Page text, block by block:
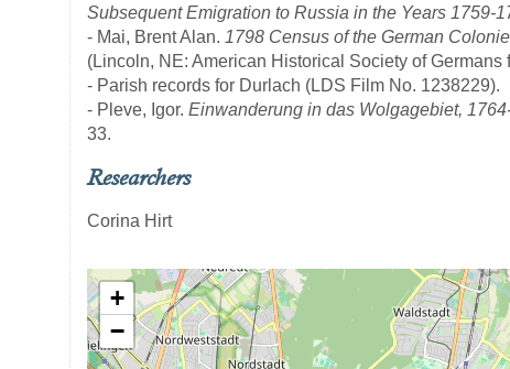
Subsequent Emigration to Russia in the Years 1759-
- Mai, Brent Alan. 1798 Census of the German
(Lincoln, NE: American Historical Society of Germans
- Parish records for Durlach (LDS Film No. 1238229).
- Pleve, Igor. Einwanderung in das Wolgagebiet,
33.
Researchers
Corina Hirt
+
−